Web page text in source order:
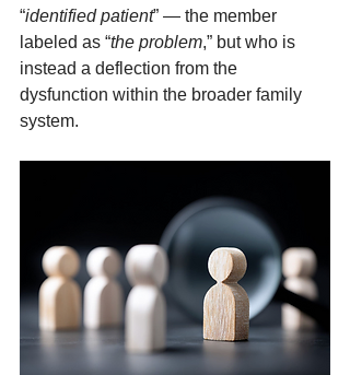
“identified patient” — the member
labeled as “the problem,” but who is
instead a deflection from the
dysfunction within the broader family
system.